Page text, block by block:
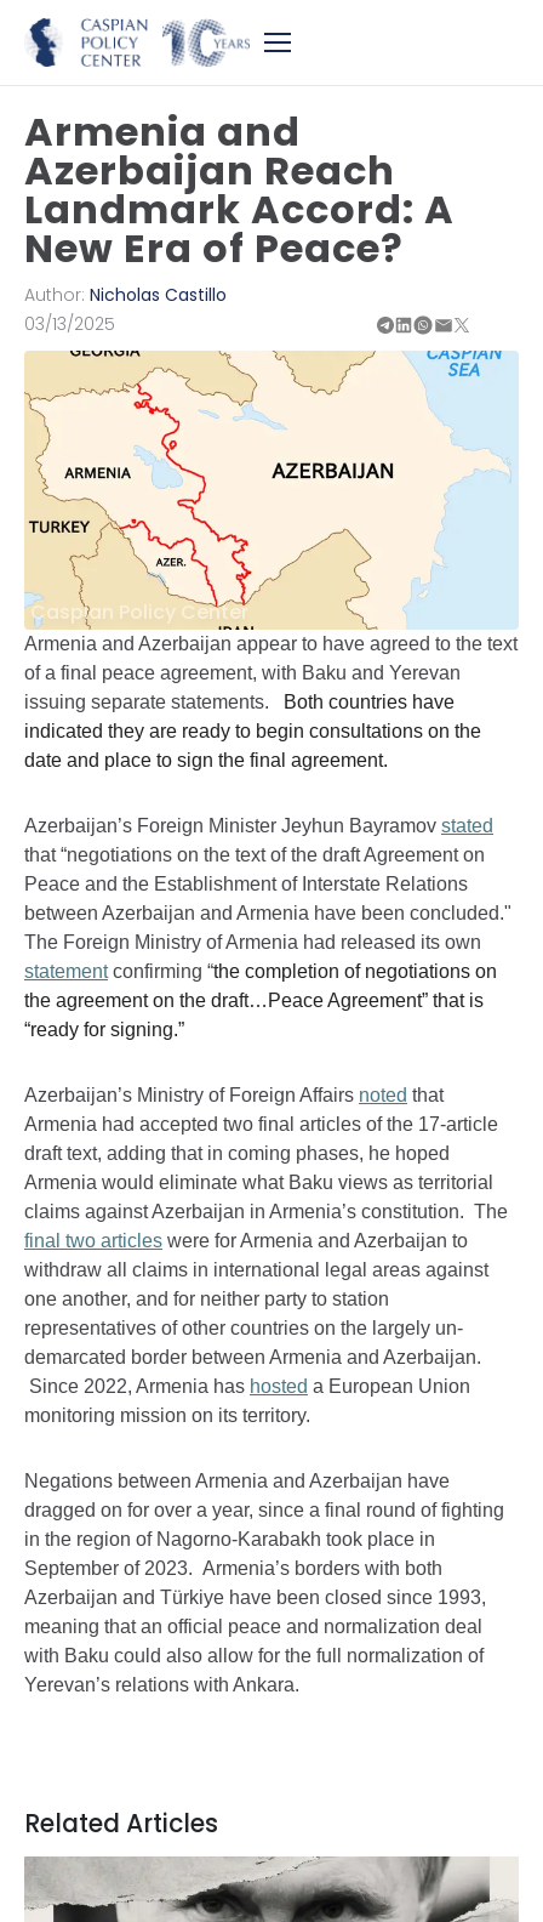
Armenia and
Azerbaijan Reach
Landmark Accord: A
New Era of Peace?
Author: Nicholas Castillo
03/13/2025
Caspian Policy Center
Armenia and Azerbaijan appear to have agreed to the text
of a final peace agreement, with Baku and Yerevan
issuing separate statements.
Both countries have
indicated they are ready to begin consultations on the
date and place to sign the final agreement.
Azerbaijan’s Foreign Minister Jeyhun Bayramov stated
that “negotiations on the text of the draft Agreement on
Peace and the Establishment of Interstate Relations
between Azerbaijan and Armenia have been concluded."
The Foreign Ministry of Armenia had released its own
statementconfirming “the completion of negotiations on
the agreement on the draft…Peace Agreement” that is
“ready for signing.”
Azerbaijan’s Ministry of Foreign Affairs noted that
Armenia had accepted two final articles of the 17-article
draft text, adding that in coming phases, he hoped
Armenia would eliminate what Baku views as territorial
claims against Azerbaijan in Armenia’s constitution. The
final two articles were for Armenia and Azerbaijan to
withdraw all claims in international legal areas against
one another, and for neither party to station
representatives of other countries on the largely un-
demarcated border between Armenia and Azerbaijan.
Since 2022, Armenia has hosted a European Union
monitoring mission on its territory.
Negations between Armenia and Azerbaijan have
dragged on for over a year, since a final round of fighting
in the region of Nagorno-Karabakh took place in
September of 2023. Armenia’s borders with both
Azerbaijan and Türkiye have been closed since 1993,
meaning that an official peace and normalization deal
with Baku could also allow for the full normalization of
Yerevan’s relations with Ankara.
Related Articles